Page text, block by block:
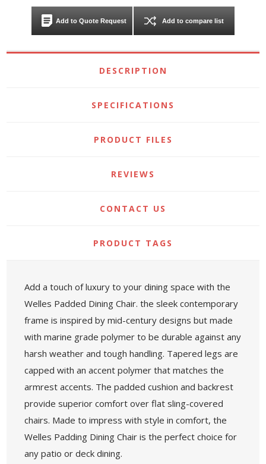
Add to Quote Request Add to compare list
DESCRIPTION
SPECIFICATIONS
PRODUCT FILES
REVIEWS
CONTACT US
PRODUCT TAGS
Add a touch of luxury to your dining space with the
Welles Padded Dining Chair. the sleek contemporary
frame is inspired by mid-century designs but made
with marine grade polymer to be durable against any
harsh weather and tough handling. Tapered legs are
capped with an accent polymer that matches the
armrest accents. The padded cushion and backrest
provide superior comfort over flat sling-covered
chairs. Made to impress with style in comfort, the
Welles Padding Dining Chair is the perfect choice for
any patio or deck dining.